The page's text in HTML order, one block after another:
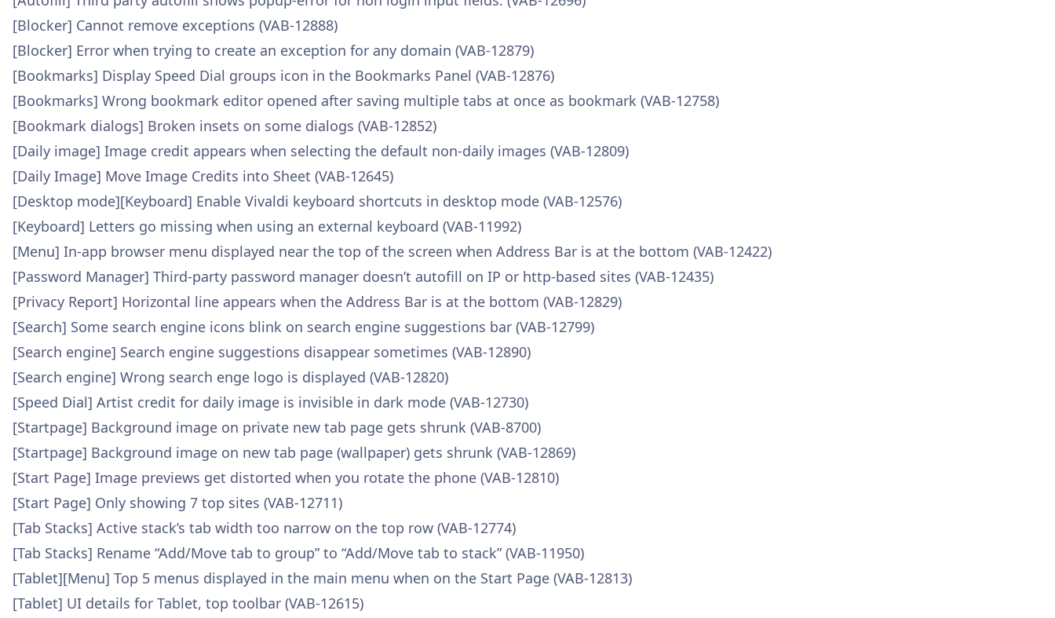
[Blocker] Cannot remove exceptions (VAB-12888)
[Blocker] Error when trying to create an exception for any domain (VAB-12879)
[Bookmarks] Display Speed Dial groups icon in the Bookmarks Panel (VAB-12876)
[Bookmarks] Wrong bookmark editor opened after saving multiple tabs at once as bookmark (VAB-12758)
[Bookmark dialogs] Broken insets on some dialogs (VAB-12852)
[Daily image] Image credit appears when selecting the default non-daily images (VAB-12809)
[Daily Image] Move Image Credits into Sheet (VAB-12645)
[Desktop mode][Keyboard] Enable Vivaldi keyboard shortcuts in desktop mode (VAB-12576)
[Keyboard] Letters go missing when using an external keyboard (VAB-11992)
[Menu] In-app browser menu displayed near the top of the screen when Address Bar is at the bottom (VAB-12422)
[Password Manager] Third-party password manager doesn’t autofill on IP or http-based sites (VAB-12435)
[Privacy Report] Horizontal line appears when the Address Bar is at the bottom (VAB-12829)
[Search] Some search engine icons blink on search engine suggestions bar (VAB-12799)
[Search engine] Search engine suggestions disappear sometimes (VAB-12890)
[Search engine] Wrong search enge logo is displayed (VAB-12820)
[Speed Dial] Artist credit for daily image is invisible in dark mode (VAB-12730)
[Startpage] Background image on private new tab page gets shrunk (VAB-8700)
[Startpage] Background image on new tab page (wallpaper) gets shrunk (VAB-12869)
[Start Page] Image previews get distorted when you rotate the phone (VAB-12810)
[Start Page] Only showing 7 top sites (VAB-12711)
[Tab Stacks] Active stack’s tab width too narrow on the top row (VAB-12774)
[Tab Stacks] Rename “Add/Move tab to group” to “Add/Move tab to stack” (VAB-11950)
[Tablet][Menu] Top 5 menus displayed in the main menu when on the Start Page (VAB-12813)
[Tablet] UI details for Tablet, top toolbar (VAB-12615)